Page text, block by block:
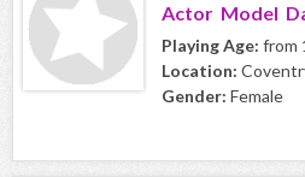
Actor Model
Playing Age: from
Location:
Gender: Female